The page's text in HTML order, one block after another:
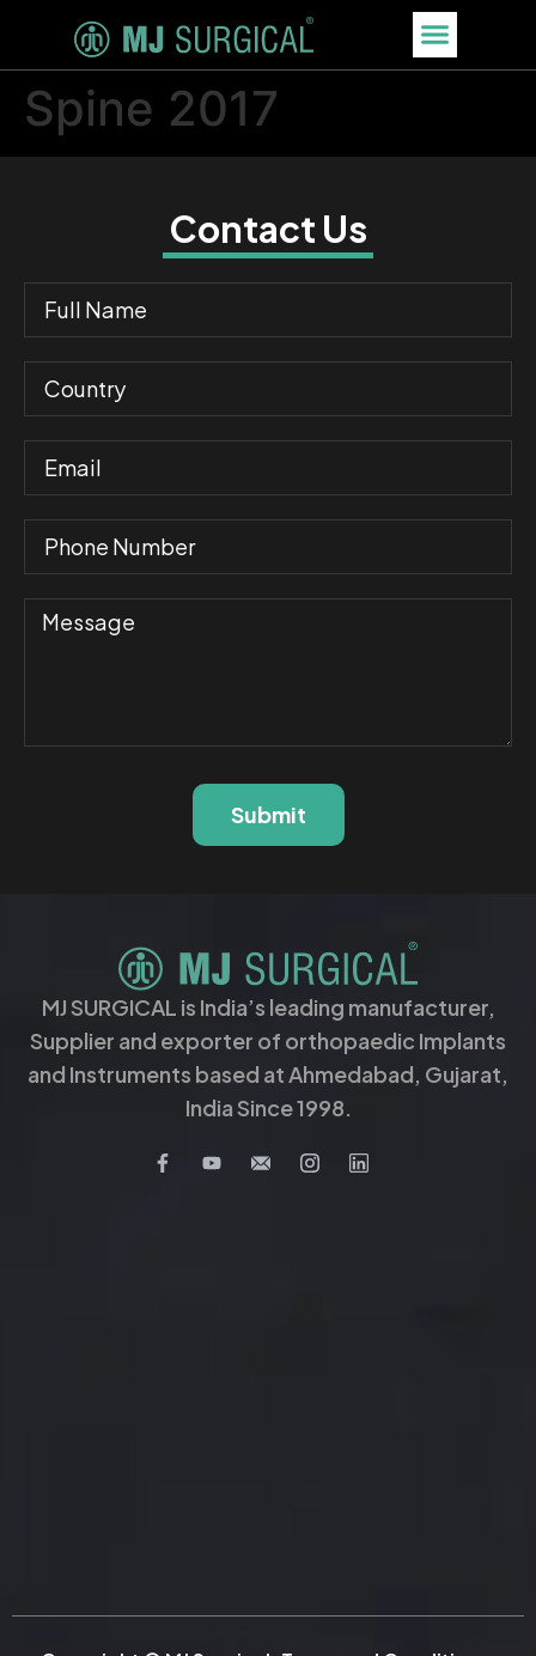
Spine 2017
Contact Us
Submit
MJ SURGICAL is India’s leading manufacturer,
Supplier and exporter of orthopaedic Implants
and Instruments based at Ahmedabad, Gujarat,
India Since 1998.